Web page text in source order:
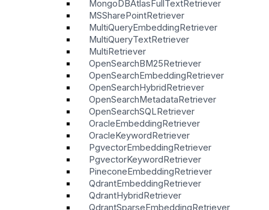
MongoDBAtlasFullTextRetriever
MSSharePointRetriever
MultiQueryEmbeddingRetriever
MultiQueryTextRetriever
MultiRetriever
OpenSearchBM25Retriever
OpenSearchEmbeddingRetriever
OpenSearchHybridRetriever
OpenSearchMetadataRetriever
OpenSearchSQLRetriever
OracleEmbeddingRetriever
OracleKeywordRetriever
PgvectorEmbeddingRetriever
PgvectorKeywordRetriever
PineconeEmbeddingRetriever
QdrantEmbeddingRetriever
QdrantHybridRetriever
QdrantSparseEmbeddingRetriever